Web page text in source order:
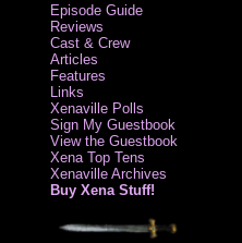
Episode Guide
Reviews
Cast & Crew
Articles
Features
Links
Xenaville Polls
Sign My Guestbook
View the Guestbook
Xena Top Tens
Xenaville Archives
Buy Xena Stuff!